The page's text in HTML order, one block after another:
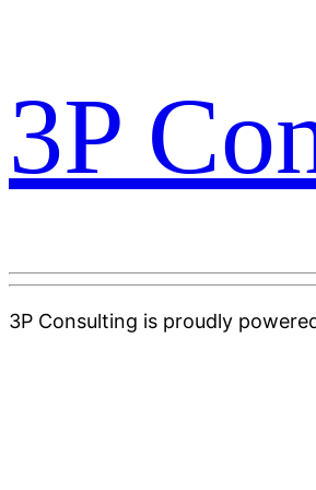
3P
3P Consulting is proudly